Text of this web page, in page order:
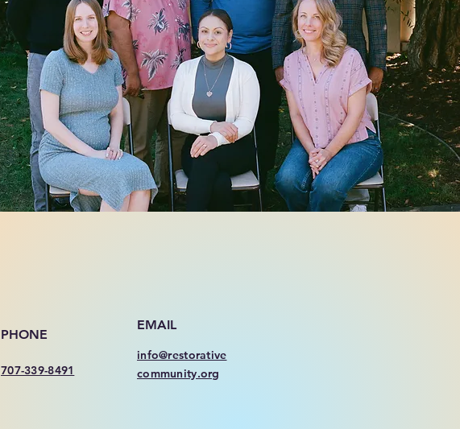
PHONE
707-339-8491
EMAIL
info@restorative
community.org